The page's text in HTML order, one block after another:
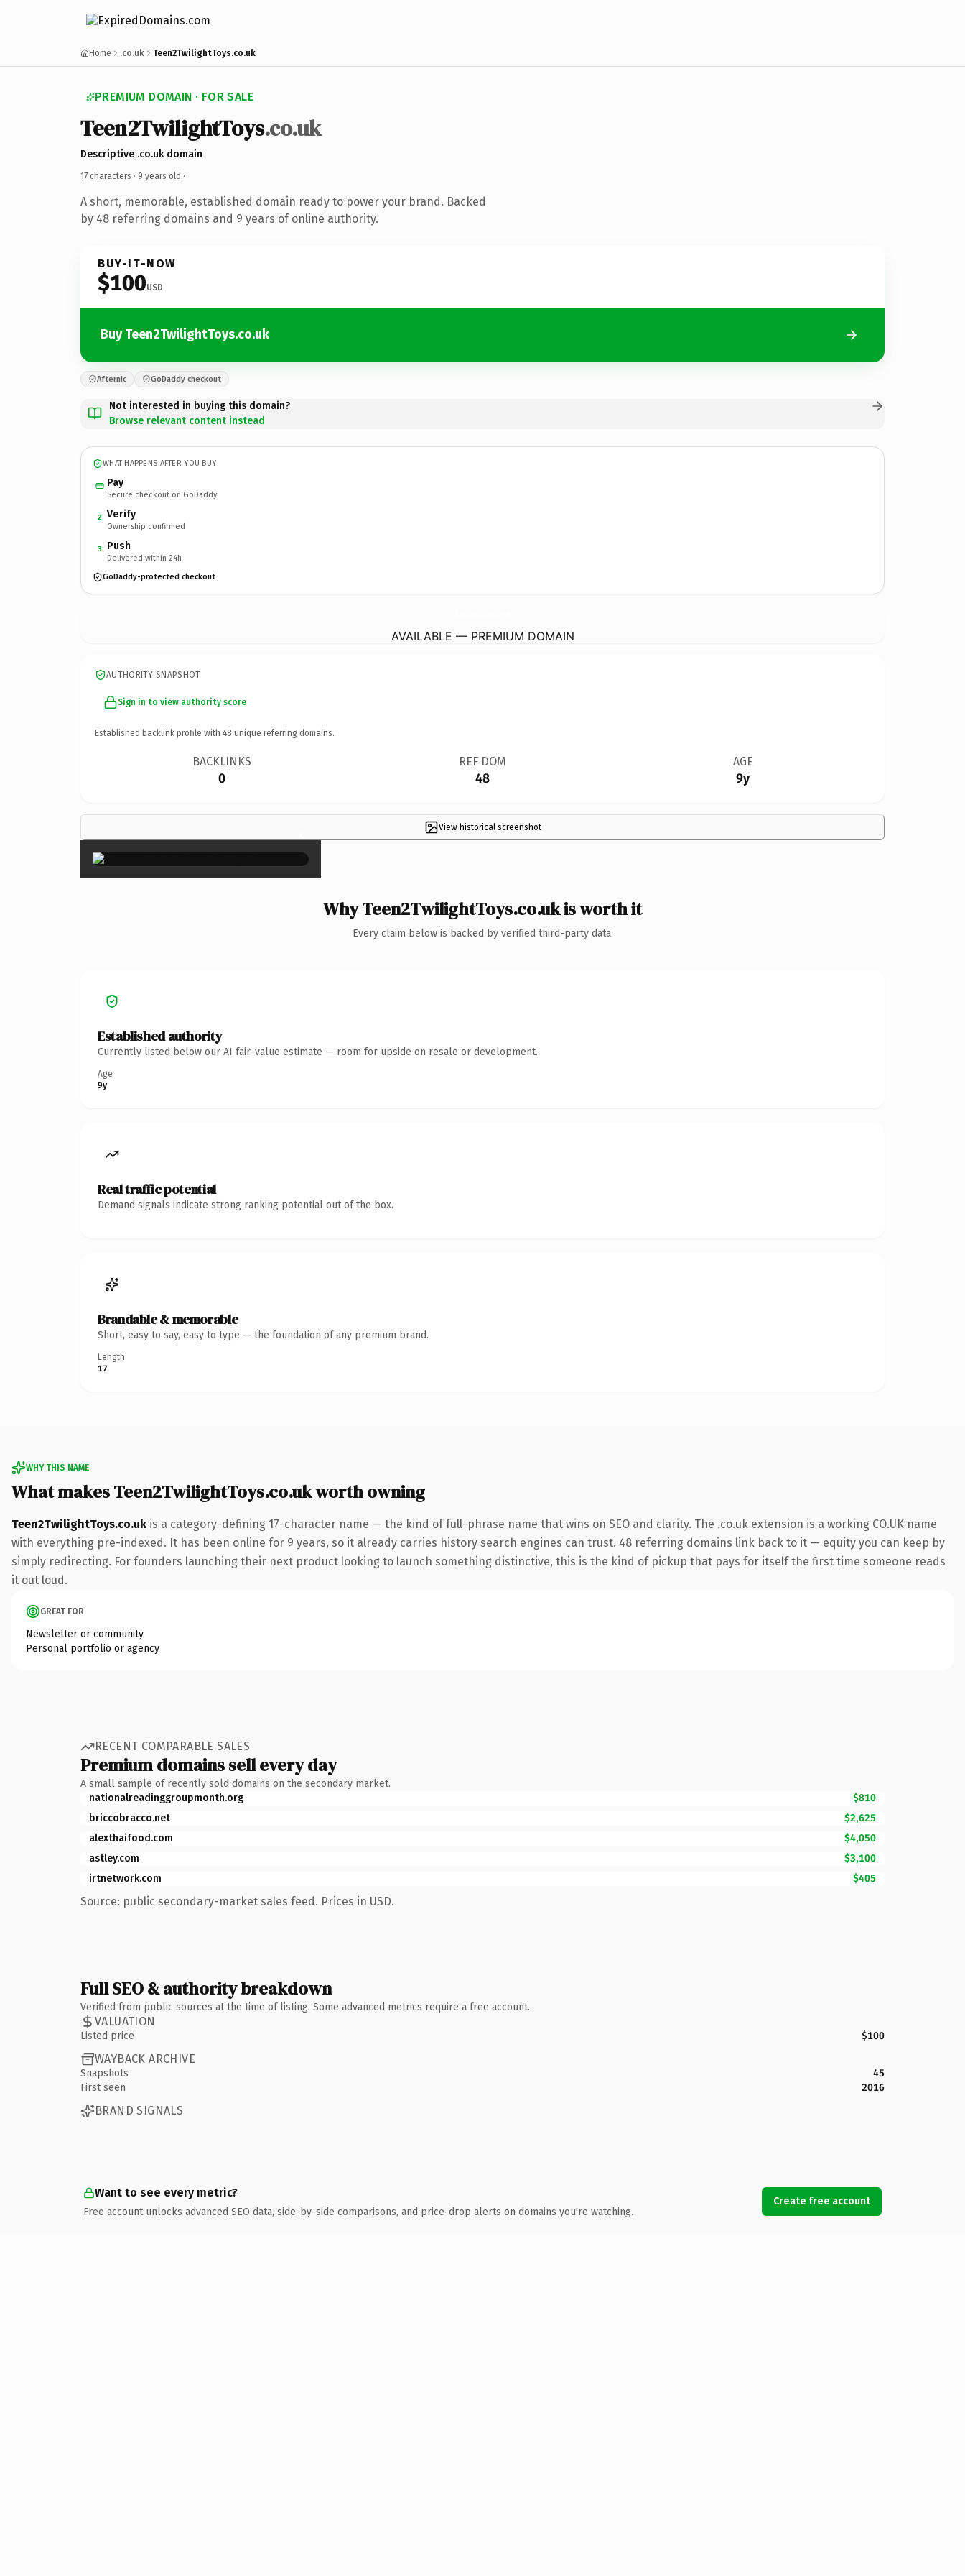
Home .co.uk Teen2TwilightToys.co.uk
PREMIUM DOMAIN · FOR SALE
Teen2TwilightToys.co.uk
Descriptive .co.uk domain
17 characters · 9 years old ·
A short, memorable, established domain ready to power your brand. Backed
by 48 referring domains and 9 years of online authority.
BUY-IT-NOW
$100USD
Buy Teen2TwilightToys.co.uk
Afternic GoDaddy checkout
Not interested in buying this domain?
Browse relevant content instead
WHAT HAPPENS AFTER YOU BUY
Pay
Secure checkout on GoDaddy
2 Verify
Ownership confirmed
3 Push
Delivered within 24h
GoDaddy-protected checkout
AVAILABLE — PREMIUM DOMAIN
AUTHORITY SNAPSHOT
Sign in to view authority score
Established backlink profile with 48 unique referring domains.
BACKLINKS
0
REF DOM
48
AGE
9y
View historical screenshot
×
Why Teen2TwilightToys.co.uk is worth it
Every claim below is backed by verified third-party data.
Established authority
Currently listed below our AI fair-value estimate — room for upside on resale or development.
Age
9y
Real traffic potential
Demand signals indicate strong ranking potential out of the box.
Brandable & memorable
Short, easy to say, easy to type — the foundation of any premium brand.
Length
17
WHY THIS NAME
What makes Teen2TwilightToys.co.uk worth owning
Teen2TwilightToys.co.uk is a category-defining 17-character name — the kind of full-phrase name that wins on SEO and clarity. The .co.uk extension is a working CO.UK name
with everything pre-indexed. It has been online for 9 years, so it already carries history search engines can trust. 48 referring domains link back to it — equity you can keep by
simply redirecting. For founders launching their next product looking to launch something distinctive, this is the kind of pickup that pays for itself the first time someone reads
it out loud.
GREAT FOR
Newsletter or community
Personal portfolio or agency
RECENT COMPARABLE SALES
Premium domains sell every day
A small sample of recently sold domains on the secondary market.
nationalreadinggroupmonth.org
$810
briccobracco.net
$2,625
alexthaifood.com
$4,050
astley.com
$3,100
irtnetwork.com
$405
Source: public secondary-market sales feed. Prices in USD.
Full SEO & authority breakdown
Verified from public sources at the time of listing. Some advanced metrics require a free account.
VALUATION
Listed price $100
WAYBACK ARCHIVE
Snapshots
45
First seen
2016
BRAND SIGNALS
Want to see every metric?
Free account unlocks advanced SEO data, side-by-side comparisons, and price-drop alerts on domains you're watching.
Create free account